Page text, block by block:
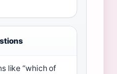
like “which of